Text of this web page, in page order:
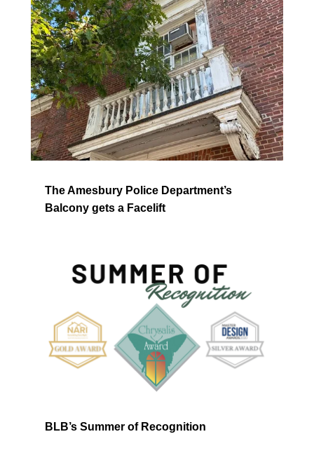
The Amesbury Police Department’s
Balcony gets a Facelift
BLB’s Summer of Recognition